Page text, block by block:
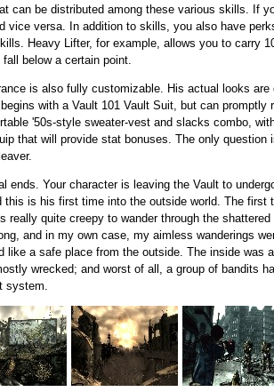
can be distributed among these various skills. If
versa. In addition to skills, you also have
Heavy Lifter, for example, allows you to carry
below a certain point.
is also fully customizable. His actual looks
with a Vault 101 Vault Suit, but can
'50s-style sweater-vest and slacks combo,
that will provide stat bonuses. The only
ends. Your character is leaving the Vault to
is his first time into the outside world. The
quite creepy to wander through the
and in my own case, my aimless wanderings
a safe place from the outside. The inside was
wrecked; and worst of all, a group of bandits
system.